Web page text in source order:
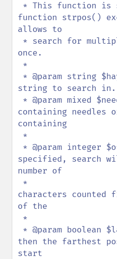
function strpos()
allows to
once.
string to search in.
containing needles
containing
specified, search
number of
characters counted
of the
then the farthest
start